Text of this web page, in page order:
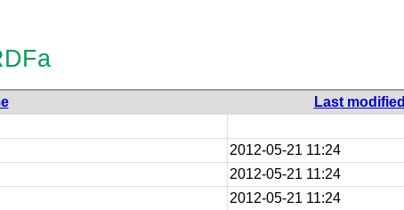
Last modified
2012-05-21 11:24
2012-05-21 11:24
2012-05-21 11:24